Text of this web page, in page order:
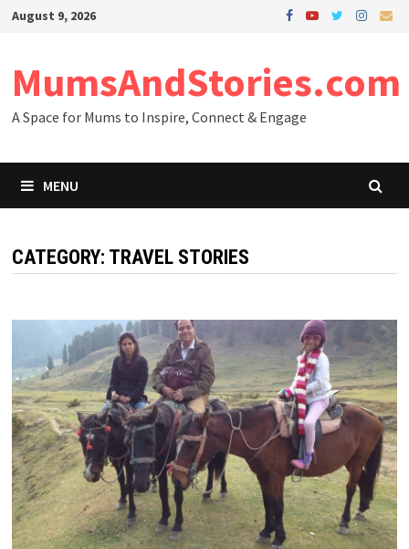
SkipAugust 9, 2026
MumsAndStories.com
A Space for Mums to Inspire, Connect & Engage
MENU
CATEGORY: TRAVEL STORIES